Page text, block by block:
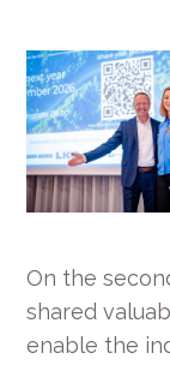
On the
shared
enable the